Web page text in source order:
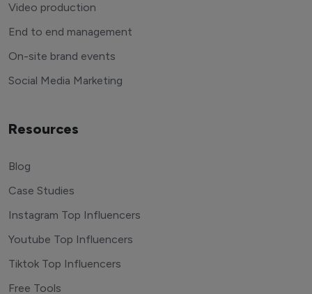
Video production
End to end management
On-site brand events
Social Media Marketing
Resources
Blog
Case Studies
Instagram Top Influencers
Youtube Top Influencers
Tiktok Top Influencers
Free Tools